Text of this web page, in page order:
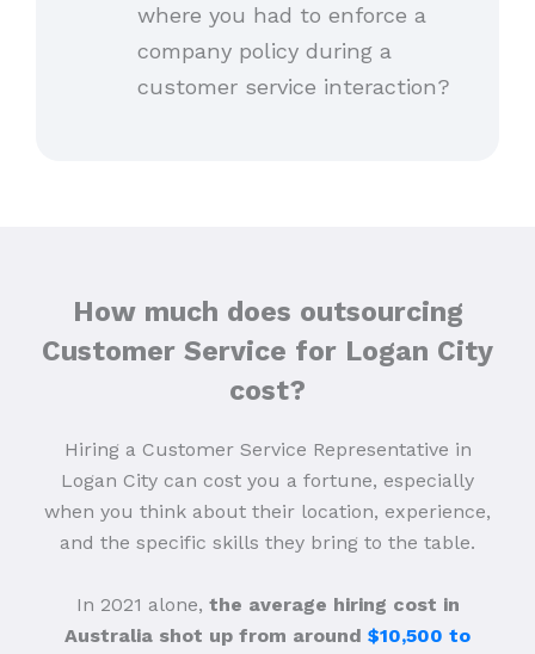
where you had to enforce a
company policy during a
customer service interaction?
How much does outsourcing
Customer Service for Logan City
cost?
Hiring a Customer Service Representative in
Logan City can cost you a fortune, especially
when you think about their location, experience,
and the specific skills they bring to the table.
In 2021 alone, the average hiring cost in
Australia shot up from around $10,500 to